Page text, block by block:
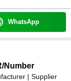
WhatsApp
/Number
| Supplier